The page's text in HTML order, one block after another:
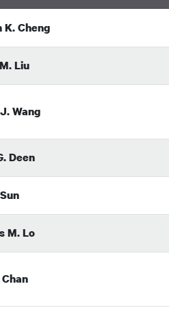
K. Cheng
Liu
Wang
Deen
M. Lo